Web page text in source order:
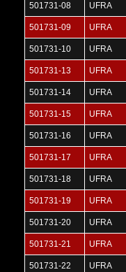
501731-08 UFRA
501731-09 UFRA
501731-10 UFRA
501731-13 UFRA
501731-14 UFRA
501731-15 UFRA
501731-16 UFRA
501731-17 UFRA
501731-18 UFRA
501731-19 UFRA
501731-20 UFRA
501731-21 UFRA
501731-22 UFRA